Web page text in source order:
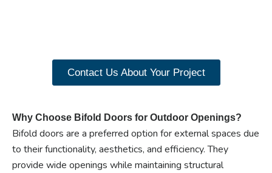
Contact Us About Your Project
Why Choose Bifold Doors for Outdoor Openings?
Bifold doors are a preferred option for external spaces due
to their functionality, aesthetics, and efficiency. They
provide wide openings while maintaining structural